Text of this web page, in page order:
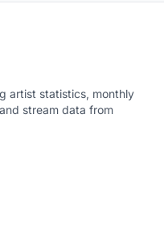
artist statistics, monthly
stream data from